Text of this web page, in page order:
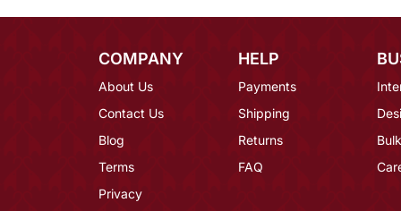
COMPANY
About Us
Contact Us
Blog
Terms
Privacy
HELP
Payments
Shipping
Returns
FAQ